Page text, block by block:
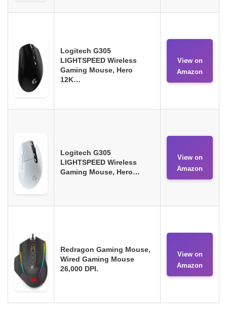
Logitech G305
LIGHTSPEED Wireless
Gaming Mouse, Hero
12K…
View on
Amazon
Logitech G305
LIGHTSPEED Wireless
Gaming Mouse, Hero…
View on
Amazon
Redragon Gaming Mouse,
Wired Gaming Mouse
26,000 DPI.
View on
Amazon